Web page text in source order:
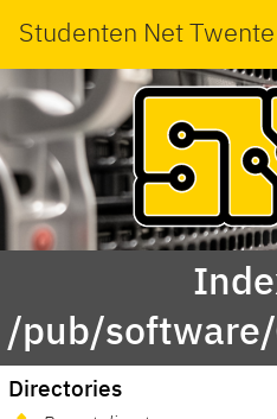
Studenten Net Twente
/pub/
Directories